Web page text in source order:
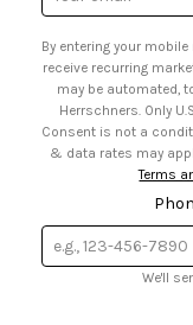
• US Mobile Terms and
• Sign up for Birthday
Address
By entering your
receive recurring
may be automated, to the mobile number provided at opt-in from
Herrschners. Only U.S. mobile numbers are eligible to participate.
Consent is not a condition of purchase. Msg frequency
Terms
We'll